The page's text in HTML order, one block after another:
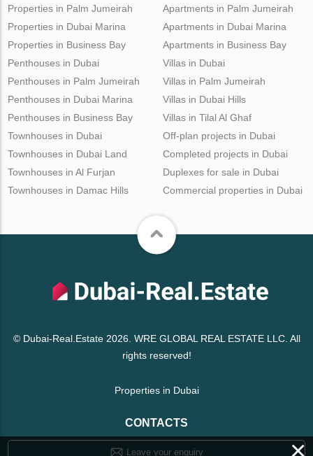
Properties in Palm Jumeirah
Properties in Dubai Marina
Properties in Business Bay
Apartments in Palm Jumeirah
Apartments in Dubai Marina
Apartments in Business Bay
Penthouses in Dubai
Penthouses in Palm Jumeirah
Penthouses in Dubai Marina
Penthouses in Business Bay
Villas in Dubai
Villas in Palm Jumeirah
Villas in Dubai Hills
Villas in Tilal Al Ghaf
Townhouses in Dubai
Townhouses in Dubai Land
Townhouses in Al Furjan
Townhouses in Damac Hills
Off-plan projects in Dubai
Completed projects in Dubai
Duplexes for sale in Dubai
Commercial properties in Dubai
© Dubai-Real.Estate 2026. WRE GLOBAL REAL ESTATE LLC. All
rights reserved!
Properties in Dubai
CONTACTS
Leave your enquiry